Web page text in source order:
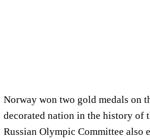
Norway won two gold medals on
decorated nation in the history of
Russian Olympic Committee also